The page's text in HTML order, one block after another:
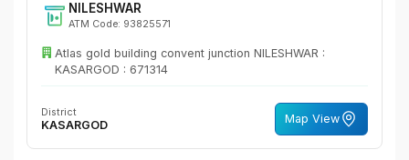
NILESHWAR
ATM Code: 93825571
Atlas gold building convent junction NILESHWAR :
KASARGOD : 671314
District
KASARGOD Map View